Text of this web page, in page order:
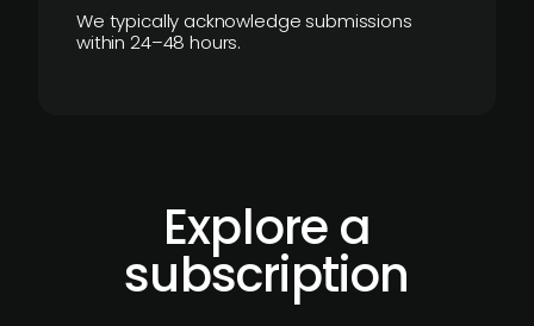
We typically acknowledge submissions
within 24–48 hours.
Explore a
subscription